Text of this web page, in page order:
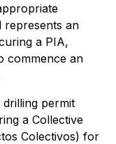
represents an
a PIA,
commence an
permit
a Collective
Colectivos) for